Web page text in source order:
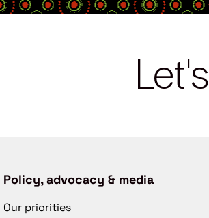
Let's
Policy, advocacy & media
Our priorities